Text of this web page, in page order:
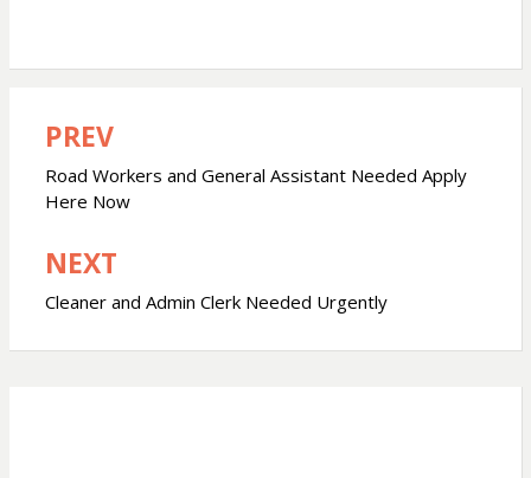
t
s
A
p o
Post
navigation
PREV
Road Workers and General Assistant Needed Apply
Here Now
NEXT
Cleaner and Admin Clerk Needed Urgently